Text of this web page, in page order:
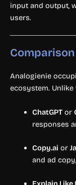
input and output,
users.
Analogienie
ecosystem.
ChatGPTor
responses
Copy.ai or
and ad copy,